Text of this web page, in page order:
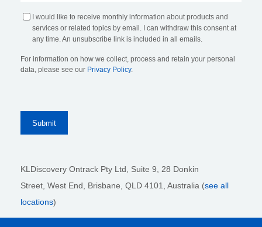
I would like to receive monthly information about products and
services or related topics by email. I can withdraw this consent at
any time. An unsubscribe link is included in all emails.
For information on how we collect, process and retain your personal
data, please see our Privacy Policy.
KLDiscovery Ontrack Pty Ltd, Suite 9, 28 Donkin
Street, West End, Brisbane, QLD 4101 , Australia (see all
locations)